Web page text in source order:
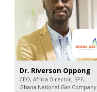
Dr. Riverson Oppong
CEO, Africa Director, SPE,
Ghana National Gas Company